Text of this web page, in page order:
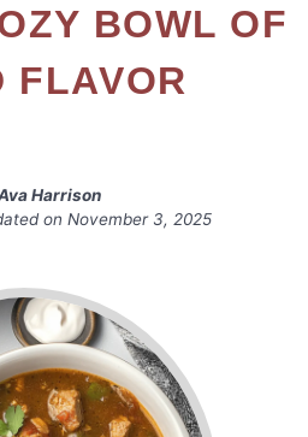
BOWL OF
FLAVOR
Harrison
on November 3, 2025